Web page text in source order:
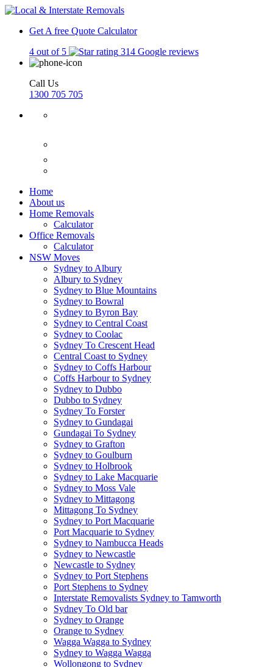
Get A free Quote Calculator
4 out of 5
314 Google reviews
Call Us
1300 705 705
Home
About us
Home Removals
Calculator
Office Removals
Calculator
NSW Moves
Sydney to Albury
Albury to Sydney
Sydney to Blue Mountains
Sydney to Bowral
Sydney to Byron Bay
Sydney to Central Coast
Sydney to Coolac
Sydney To Crescent Head
Central Coast to Sydney
Sydney to Coffs Harbour
Coffs Harbour to Sydney
Sydney to Dubbo
Dubbo to Sydney
Sydney To Forster
Sydney to Gundagai
Gundagai To Sydney
Sydney to Grafton
Sydney to Goulburn
Sydney to Holbrook
Sydney to Lake Macquarie
Sydney to Moss Vale
Sydney to Mittagong
Mittagong To Sydney
Sydney to Port Macquarie
Port Macquarie to Sydney
Sydney to Nambucca Heads
Sydney to Newcastle
Newcastle to Sydney
Sydney to Port Stephens
Port Stephens to Sydney
Interstate Removalists Sydney to Tamworth
Sydney To Old bar
Sydney to Orange
Orange to Sydney
Wagga Wagga to Sydney
Sydney to Wagga Wagga
Wollongong to Sydney